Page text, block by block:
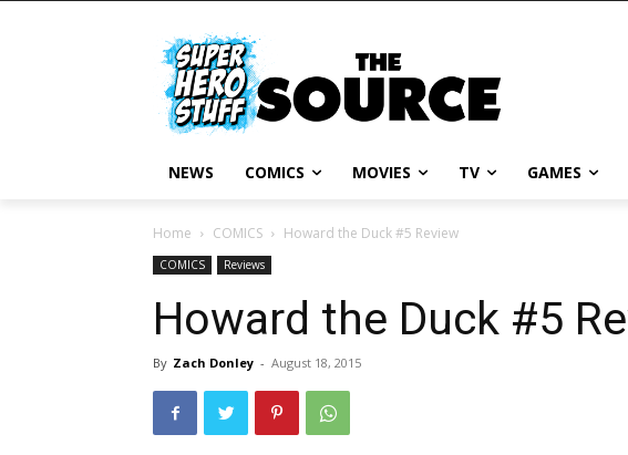
NEWS COMICS MOVIES TV GAMES
Home COMICS Howard the Duck #5 Review
COMICS Reviews
Howard the Duck #5
By Zach Donley - August 18, 2015